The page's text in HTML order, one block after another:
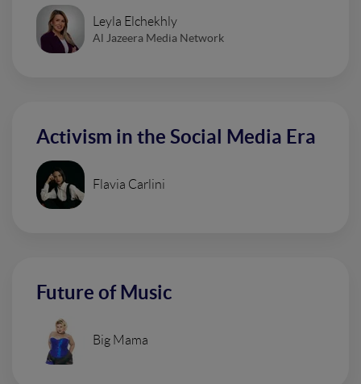
Leyla Elchekhly
Al Jazeera Media Network
Activism in the Social Media Era
Flavia Carlini
Future of Music
Big Mama